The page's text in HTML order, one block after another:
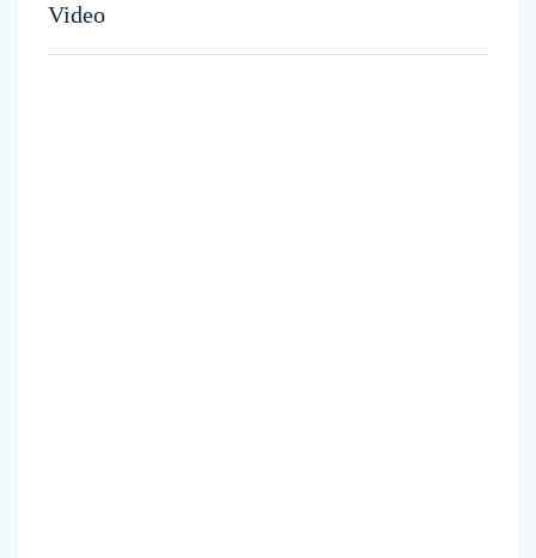
Video